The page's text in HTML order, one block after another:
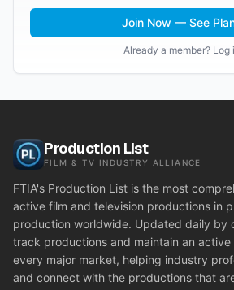
Join Now — See
Already a member? Log
Production List
FILM & TV INDUSTRY ALLIANCE
FTIA's Production List is the most
active film and television productions in
production worldwide. Updated daily by
track productions and maintain an
every major market, helping industry
and connect with the productions that